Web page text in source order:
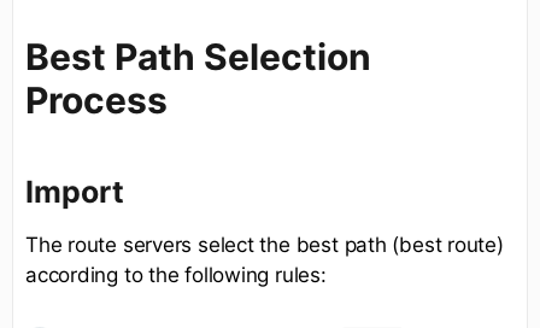
Best Path Selection
Process
Import
The route servers select the best path (best route)
according to the following rules: